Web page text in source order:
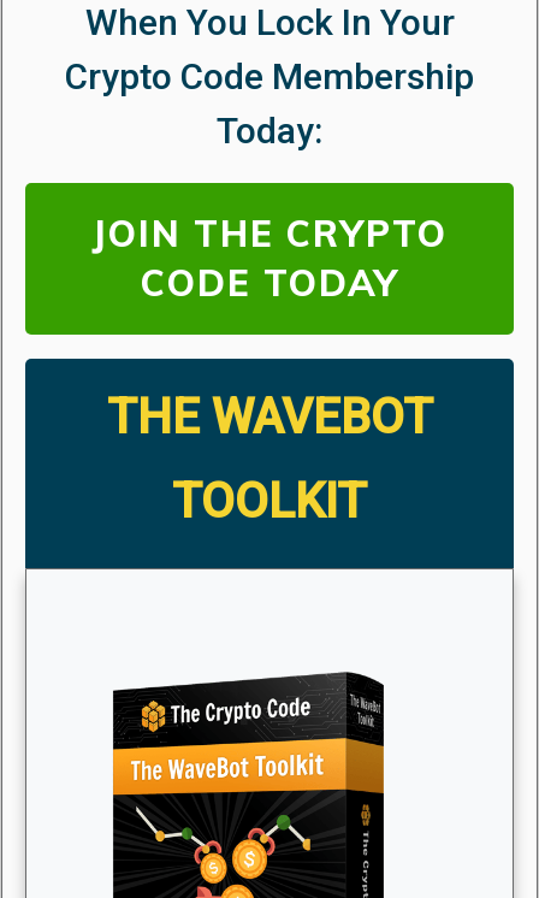
When You Lock In Your
Crypto Code Membership
Today:
JOIN THE CRYPTO
CODE TODAY
THE WAVEBOT
TOOLKIT